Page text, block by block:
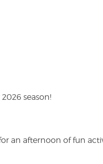
season!
an afternoon of fun